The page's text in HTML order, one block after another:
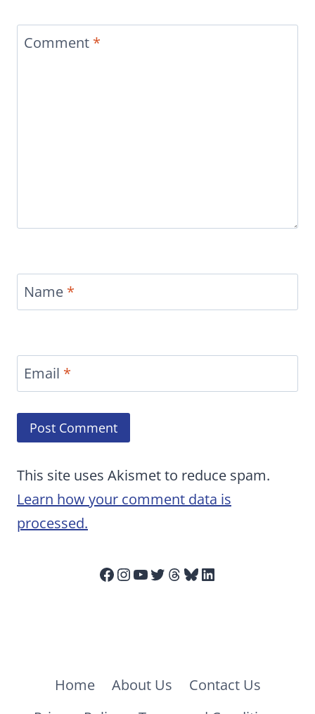
Comment *
Name *
Email *
This site uses Akismet to reduce spam.
Learn how your comment data is
processed.
Facebook
Instagram
YouTube
Twitter
Threads
Bluesky
LinkedIn
Home About Us
Contact Us